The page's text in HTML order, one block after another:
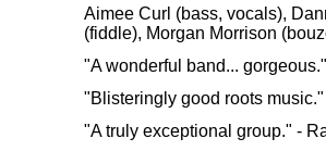
Aimee Curl (bass, vocals),
(fiddle), Morgan Morrison
"A wonderful band...
"Blisteringly good roots
"A truly exceptional group." -